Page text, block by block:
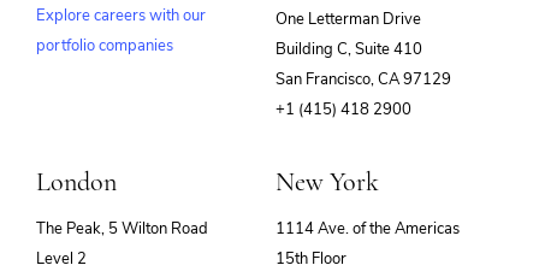
Explore careers with our
portfolio companies
One Letterman Drive
Building C, Suite 410
San Francisco, CA 97129
+1 (415) 418 2900
London
The Peak, 5 Wilton Road
Level 2
New York
1114 Ave. of the Americas
15th Floor